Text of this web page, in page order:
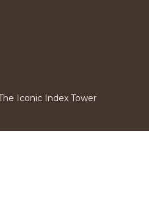
Iconic Index Tower